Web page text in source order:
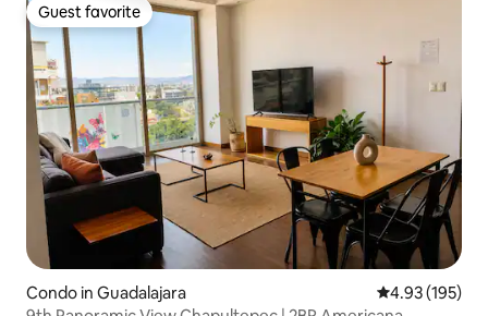
Guest favorite
Guest favorite
Condo in Guadalajara 4.93 out of 5
4.93 (195)